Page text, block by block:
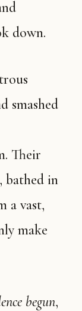
down.
smashed
Their
bathed in
a vast,
make
begun,